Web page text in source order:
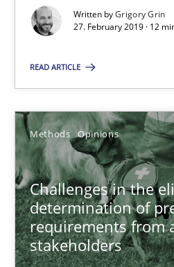
Written byGrigory Grin
27. February 2019 · 12
READ ARTICLE
Methods Opinions
Challenges in the
determination of
requirements from
stakeholders
Practice
Hans van Loenhoud
18.12.2018
5 minutes
To Brainstorm or Not to